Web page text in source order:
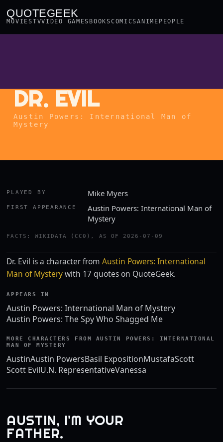
QUOTEGEEK
MOVIESTVVIDEO GAMES BOOKSCOMICSANIME PEOPLE
DR. EVIL
Austin Powers: International Man of
Mystery
PLAYED BY Mike Myers
FIRST APPEARANCE
Austin Powers: International Man of
Mystery
FACTS: WIKIDATA (CC0), AS OF 2026-07-09
Dr. Evil is a character fromAustin Powers: International
Man of Mysterywith 17 quotes on QuoteGeek.
APPEARS IN
Austin Powers: International Man of Mystery
Austin Powers: The Spy Who Shagged Me
MORE CHARACTERS FROM AUSTIN POWERS: INTERNATIONAL
MAN OF MYSTERY
AustinAustin PowersBasil ExpositionMustafaScott
Scott EvilU.N. RepresentativeVanessa
AUSTIN, I'M YOUR
FATHER.